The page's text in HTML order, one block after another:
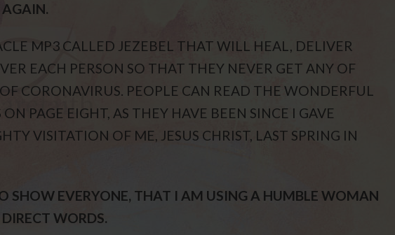
AGAIN.
MP3 CALLED JEZEBEL THAT WILL HEAL, DELIVER
EACH PERSON SO THAT THEY NEVER GET ANY OF
CORONAVIRUS. PEOPLE CAN READ THE WONDERFUL
PAGE EIGHT, AS THEY HAVE BEEN SINCE I GAVE
VISITATION OF ME, JESUS CHRIST, LAST SPRING IN
SHOW EVERYONE, THAT I AM USING A HUMBLE WOMAN
WORDS.